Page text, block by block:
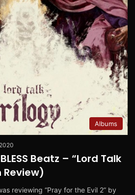
Albums
Beatz – “Lord Talk
Review)
reviewing “Pray for the Evil 2” by